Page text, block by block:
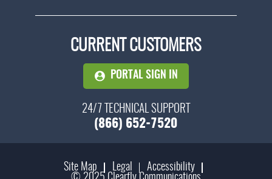
CURRENT CUSTOMERS
PORTAL SIGN IN
24/7 TECHNICAL SUPPORT
(866) 652-7520
Site Map Legal
Accessibility